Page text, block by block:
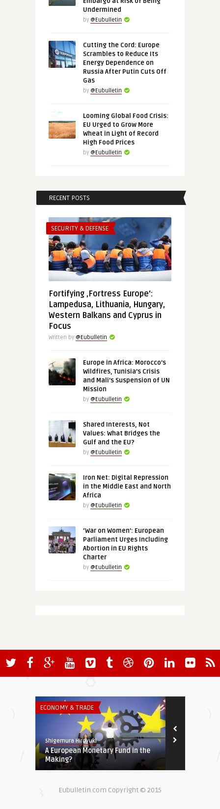
Undermined
by @Eubulletin
Cutting the Cord: Europe
Scrambles to Reduce Its
Energy Dependence on
Russia After Putin Cuts Off
Gas
by @Eubulletin
Looming Global Food Crisis:
EU Urged to Grow More
Wheat in Light of Record
High Food Prices
by @Eubulletin
RECENT POSTS
SECURITY & DEFENSE
Fortifying ‚Fortress Europe‘:
Lampedusa, Lithuania, Hungary,
Western Balkans and Cyprus in
Focus
Written by @Eubulletin
Europe in Africa: Morocco’s
Wildfires, Tunisia’s Crisis
and Mali’s Suspension of UN
Mission
by @Eubulletin
Shared Interests, Not
Values: What Bridges the
Gulf and the EU?
by @Eubulletin
Iron Net: Digital Repression
in the Middle East and North
Africa
by @Eubulletin
‘War on Women’: European
Parliament Urges Including
Abortion in EU Rights
Charter
by @Eubulletin
ECONOMY & TRADE
Shigemura Hiroyuki
A European Monetary Fund in the
Making?
Eubulletin.com Copyright © 2015